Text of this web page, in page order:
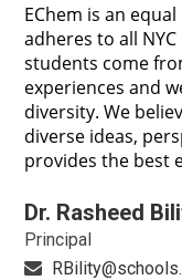
EChem is an
adheres to all
students come
experiences and
diversity. We
diverse ideas,
provides the best
Dr. Rasheed
Principal